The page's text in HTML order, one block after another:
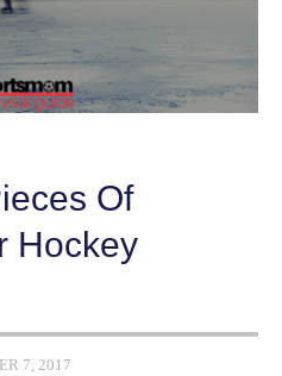
Of
Hockey
7, 2017